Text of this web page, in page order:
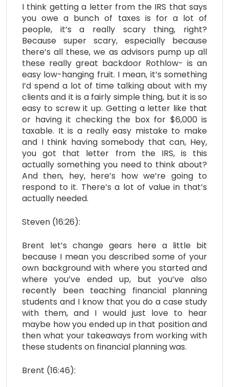
I think getting a letter from the IRS that says
you owe a bunch of taxes is for a lot of
people, it’s a really scary thing, right?
Because super scary, especially because
there’s all these, we as advisors pump up all
these really great backdoor Rothlow- is an
easy low-hanging fruit. I mean, it’s something
I’d spend a lot of time talking about with my
clients and it is a fairly simple thing, but it is so
easy to screw it up. Getting a letter like that
or having it checking the box for $6,000 is
taxable. It is a really easy mistake to make
and I think having somebody that can, Hey,
you got that letter from the IRS, is this
actually something you need to think about?
And then, hey, here’s how we’re going to
respond to it. There’s a lot of value in that’s
actually needed.
Steven (16:26):
Brent let’s change gears here a little bit
because I mean you described some of your
own background with where you started and
where you’ve ended up, but you’ve also
recently been teaching financial planning
students and I know that you do a case study
with them, and I would just love to hear
maybe how you ended up in that position and
then what your takeaways from working with
these students on financial planning was.
Brent (16:46):